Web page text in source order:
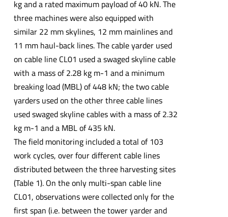
kg and a rated maximum payload of 40 kN. The
three machines were also equipped with
similar 22 mm skylines, 12 mm mainlines and
11 mm haul-back lines. The cable yarder used
on cable line CL01 used a swaged skyline cable
with a mass of 2.28 kg m-1 and a minimum
breaking load (MBL) of 448 kN; the two cable
yarders used on the other three cable lines
used swaged skyline cables with a mass of 2.32
kg m-1 and a MBL of 435 kN.
The field monitoring included a total of 103
work cycles, over four different cable lines
distributed between the three harvesting sites
(Table 1). On the only multi-span cable line
CL01, observations were collected only for the
first span (i.e. between the tower yarder and